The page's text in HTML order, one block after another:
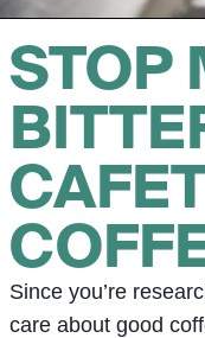
STOP
Since you’re
care about good